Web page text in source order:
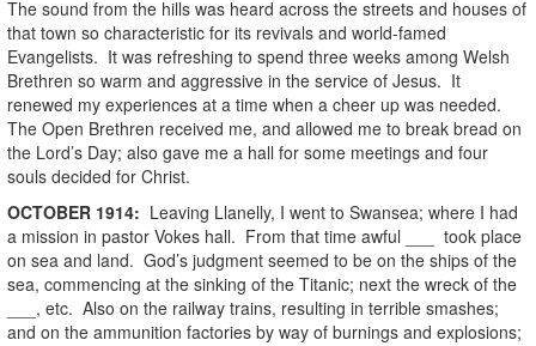
The sound from the hills was heard across the streets and houses of
that town so characteristic for its revivals and world-famed
Evangelists. It was refreshing to spend three weeks among Welsh
Brethren so warm and aggressive in the service of Jesus. It
renewed my experiences at a time when a cheer up was needed.
The Open Brethren received me, and allowed me to break bread on
the Lord’s Day; also gave me a hall for some meetings and four
souls decided for Christ.
OCTOBER 1914: Leaving Llanelly, I went to Swansea; where I had
a mission in pastor Vokes hall. From that time awful ___ took place
on sea and land. God’s judgment seemed to be on the ships of the
sea, commencing at the sinking of the Titanic; next the wreck of the
___, etc. Also on the railway trains, resulting in terrible smashes;
and on the ammunition factories by way of burnings and explosions;